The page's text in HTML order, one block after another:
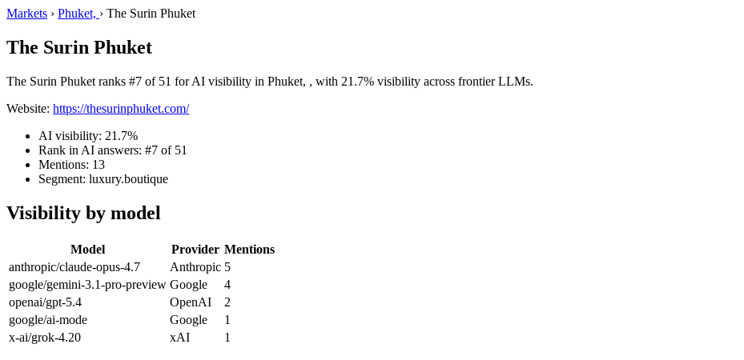
Markets › Phuket, › The Surin Phuket
The Surin Phuket
The Surin Phuket ranks #7 of 51 for AI visibility in Phuket, , with 21.7% visibility across frontier LLMs.
Website: https://thesurinphuket.com/
AI visibility: 21.7%
Rank in AI answers: #7 of 51
Mentions: 13
Segment: luxury.boutique
Visibility by model
Model Provider Mentions
anthropic/claude-opus-4.7
Anthropic 5
google/gemini-3.1-pro-preview Google
4
openai/gpt-5.4
OpenAI
2
google/ai-mode
Google
1
x-ai/grok-4.20
xAI 1